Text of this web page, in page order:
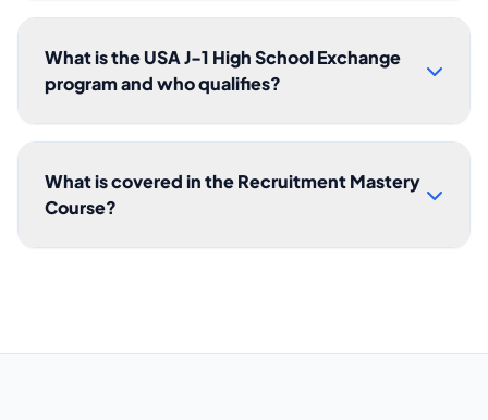
What is the USA J-1 High School Exchange
program and who qualifies?
What is covered in the Recruitment Mastery
Course?